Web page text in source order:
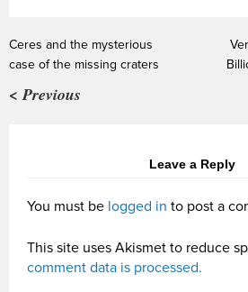
Ceres and the mysterious
case of the missing craters
< Previous
Leave a Reply
You must be logged in to post a
This site uses Akismet to reduce
comment data is processed.